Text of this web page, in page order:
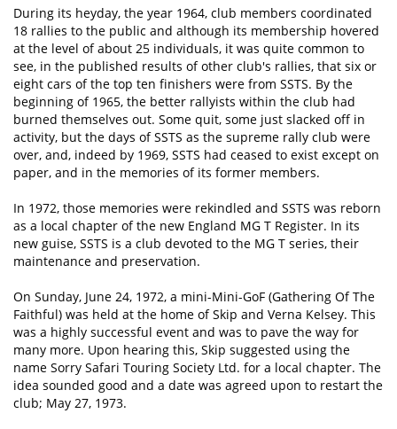
During its heyday, the year 1964, club members coordinated
18 rallies to the public and although its membership hovered
at the level of about 25 individuals, it was quite common to
see, in the published results of other club's rallies, that six or
eight cars of the top ten finishers were from SSTS. By the
beginning of 1965, the better rallyists within the club had
burned themselves out. Some quit, some just slacked off in
activity, but the days of SSTS as the supreme rally club were
over, and, indeed by 1969, SSTS had ceased to exist except on
paper, and in the memories of its former members.
In 1972, those memories were rekindled and SSTS was reborn
as a local chapter of the new England MG T Register. In its
new guise, SSTS is a club devoted to the MG T series, their
maintenance and preservation.
On Sunday, June 24, 1972, a mini-Mini-GoF (Gathering Of The
Faithful) was held at the home of Skip and Verna Kelsey. This
was a highly successful event and was to pave the way for
many more. Upon hearing this, Skip suggested using the
name Sorry Safari Touring Society Ltd. for a local chapter. The
idea sounded good and a date was agreed upon to restart the
club; May 27, 1973.